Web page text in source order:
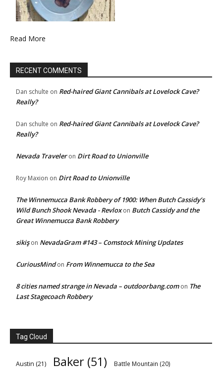
Read More
RECENT COMMENTS
Dan schulte on Red-haired Giant Cannibals at Lovelock Cave?
Really?
Dan schulte on Red-haired Giant Cannibals at Lovelock Cave?
Really?
Nevada Traveleron Dirt Road to Unionville
Roy Maxion on Dirt Road to Unionville
The Winnemucca Bank Robbery of 1900: When Butch Cassidy’s
Wild Bunch Shook Nevada - Revloxon Butch Cassidy and the
Great Winnemucca Bank Robbery
sikişon NevadaGram #143 – Comstock Mining Updates
CuriousMindon From Winnemucca to the Sea
8 cities named strange in Nevada – outdoorbang.comon The
Last Stagecoach Robbery
Tag Cloud
Austin (21) Baker (51) Battle Mountain (20)